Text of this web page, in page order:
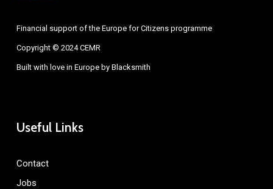
Financial support of the Europe for Citizens programme
Copyright © 2024 CEMR
Built with love in Europe by Blacksmith
Useful Links
Contact
Jobs